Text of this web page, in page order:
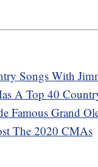
Songs With
A Top 40
Famous Grand
The 2020 CMAs